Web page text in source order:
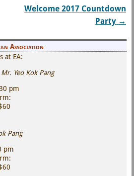
Welcome 2017 Countdown
Party →
Association
at EA:
Mr. Yeo Kok Pang
pm
Pang
pm